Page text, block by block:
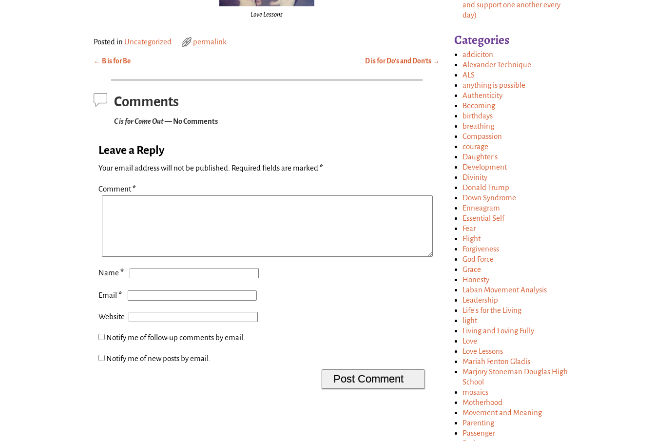
Love Lessons
Posted in Uncategorized permalink
← B is for Be D is for Do’s and Don’ts →
Comments
C is for Come Out— No Comments
Leave a Reply
Your email address will not be published. Required fields are marked *
Comment*
Name *
Email *
Website
Notify me of follow-up comments by email.
Notify me of new posts by email.
and support one another every
day)
Categories
addiciton
Alexander Technique
ALS
anything is possible
Authenticity
Becoming
birthdays
breathing
Compassion
courage
Daughter's
Development
Divinity
Donald Trump
Down Syndrome
Enneagram
Essential Self
Fear
Flight
Forgiveness
God Force
Grace
Honesty
Laban Movement Analysis
Leadership
Life's for the Living
light
Living and Loving Fully
Love
Love Lessons
Mariah Fenton Gladis
Marjory Stoneman Douglas High
School
mosaics
Motherhood
Movement and Meaning
Parenting
Passenger